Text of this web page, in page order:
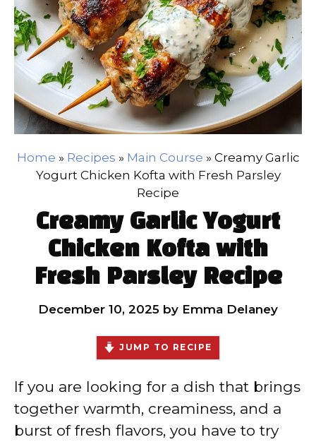
Home » Recipes » Main Course » Creamy Garlic
Yogurt Chicken Kofta with Fresh Parsley
Recipe
Creamy Garlic Yogurt
Chicken Kofta with
Fresh Parsley Recipe
December 10, 2025 by Emma Delaney
JUMP TO RECIPE
If you are looking for a dish that brings
together warmth, creaminess, and a
burst of fresh flavors, you have to try